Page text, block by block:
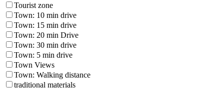
Tourist zone
Town: 10 min drive
Town: 15 min drive
Town: 20 min Drive
Town: 30 min drive
Town: 5 min drive
Town Views
Town: Walking distance
traditional materials